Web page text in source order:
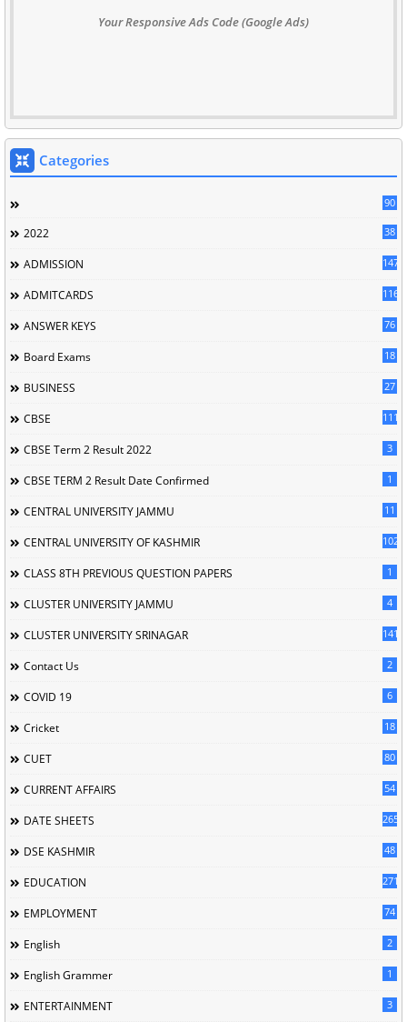
Your Responsive Ads Code (Google Ads)
Categories
90
2022 38
ADMISSION 147
ADMITCARDS 116
ANSWER KEYS 76
Board Exams 18
BUSINESS 27
CBSE 111
CBSE Term 2 Result 2022 3
CBSE TERM 2 Result Date Confirmed 1
CENTRAL UNIVERSITY JAMMU 11
CENTRAL UNIVERSITY OF KASHMIR 102
CLASS 8TH PREVIOUS QUESTION PAPERS 1
CLUSTER UNIVERSITY JAMMU 4
CLUSTER UNIVERSITY SRINAGAR 141
Contact Us 2
COVID 19 6
Cricket 18
CUET 80
CURRENT AFFAIRS 54
DATE SHEETS 265
DSE KASHMIR 48
EDUCATION 2714
EMPLOYMENT 74
English 2
English Grammer 1
ENTERTAINMENT 3